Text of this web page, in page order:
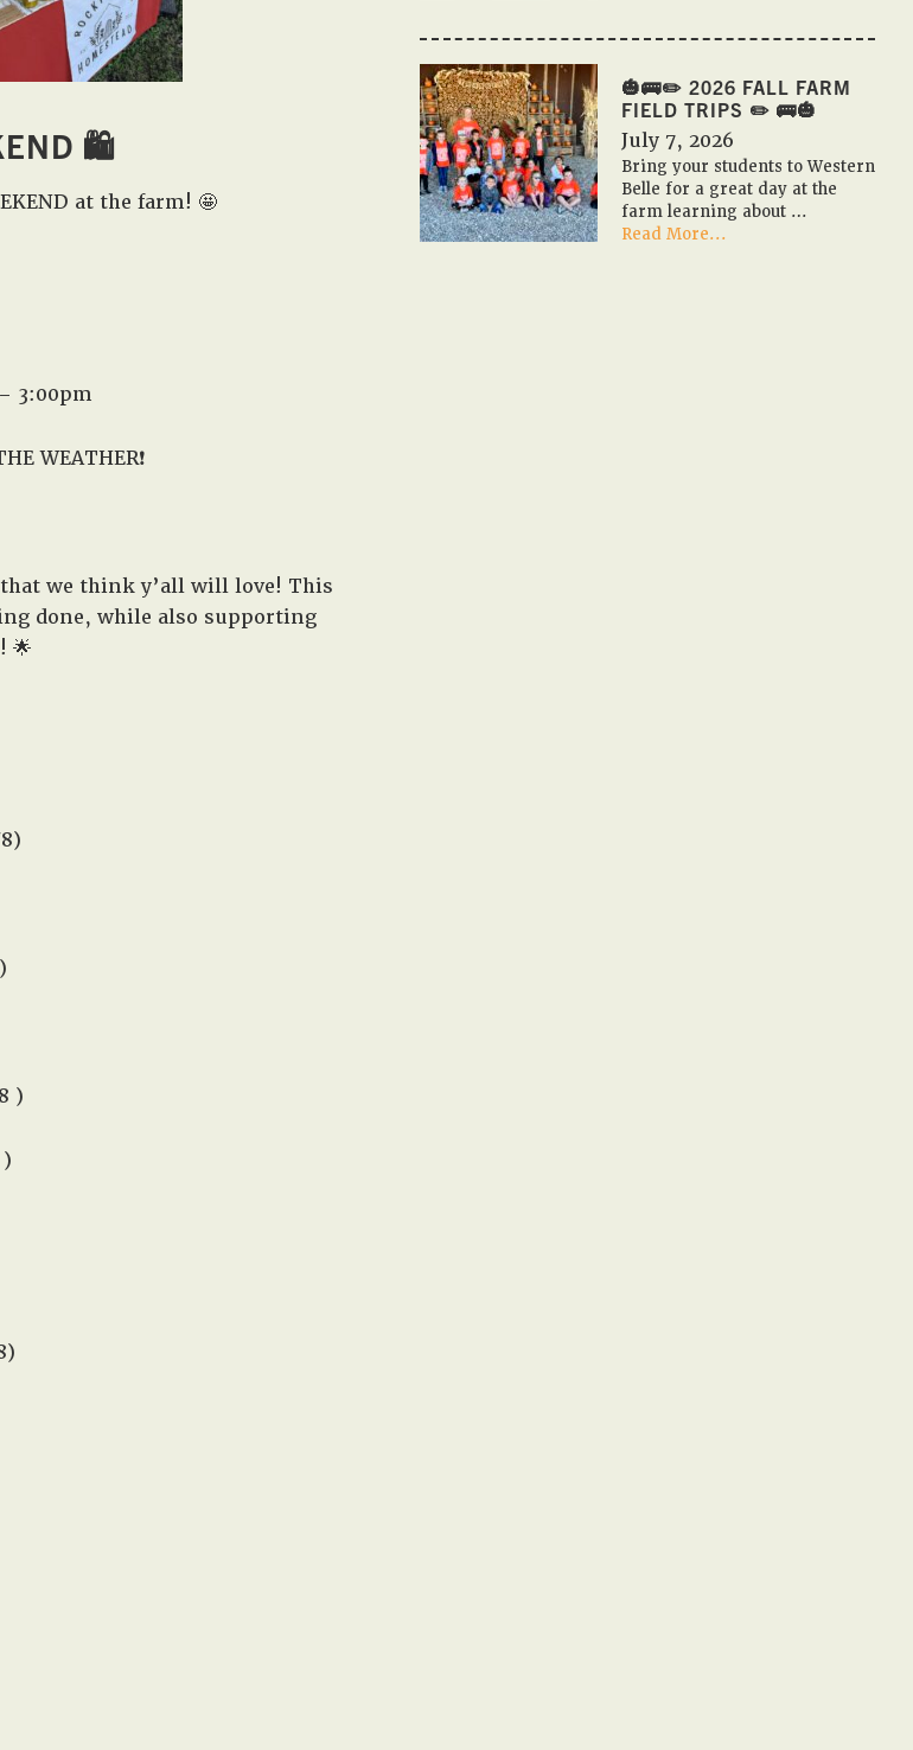
🛍️
at the farm! 🤩
3:00pm
WEATHER❗️
that we think y’all will love! This
done, while also supporting
🌟
)
🇺🇸
FESTIVAL
2026
🎃
🎃🚌✏️ 2026 FALL FARM
FIELD TRIPS ✏️ 🚌🎃
July 7, 2026
Bring your students to Western
Belle for a great day at the
farm learning about …
Read More...